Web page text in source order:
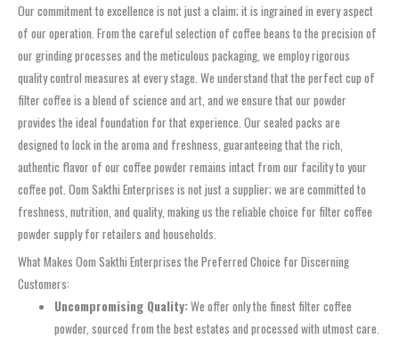
Our commitment to excellence is not just a claim; it is ingrained in every aspect
of our operation. From the careful selection of coffee beans to the precision of
our grinding processes and the meticulous packaging, we employ rigorous
quality control measures at every stage. We understand that the perfect cup of
filter coffee is a blend of science and art, and we ensure that our powder
provides the ideal foundation for that experience. Our sealed packs are
designed to lock in the aroma and freshness, guaranteeing that the rich,
authentic flavor of our coffee powder remains intact from our facility to your
coffee pot. Oom Sakthi Enterprises is not just a supplier; we are committed to
freshness, nutrition, and quality, making us the reliable choice for filter coffee
powder supply for retailers and households.
What Makes Oom Sakthi Enterprises the Preferred Choice for Discerning
Customers:
Uncompromising Quality:We offer only the finest filter coffee
powder, sourced from the best estates and processed with utmost care.